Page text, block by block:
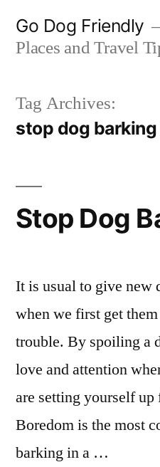
Go Dog Friendly
Places and Travel
Tag Archives:
stop dog
Stop Dog
It is usual to give new
when we first get
trouble. By spoiling a
love and attention
are setting yourself
Boredom is the most
barking in a …